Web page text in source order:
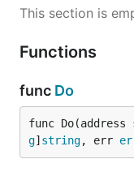
This section is
Functions
func Do
func Do(address
g] string, err